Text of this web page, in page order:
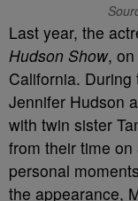
Last year, the
Hudson Show,
California.
Jennifer Hudson
with twin sister
from their time on
personal
the appearance,